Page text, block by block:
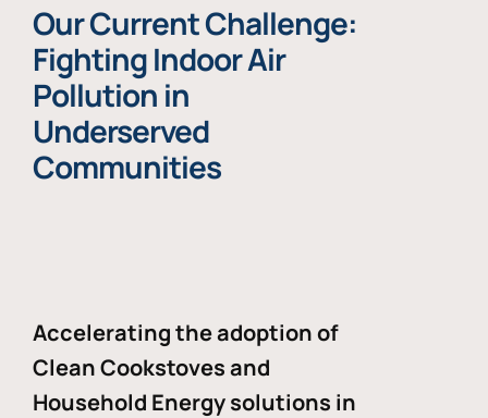
Our Current Challenge:
Fighting Indoor Air
Pollution in
Underserved
Communities
Accelerating the adoption of
Clean Cookstoves and
Household Energy solutions in